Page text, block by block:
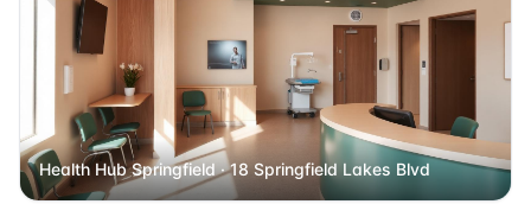
Health Hub Springfield· 18 Springfield Lakes Blvd